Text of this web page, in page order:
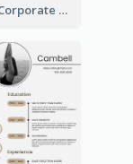
Creative Corporate Teal Resume